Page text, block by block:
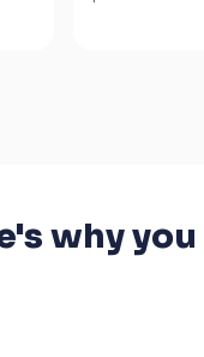
If you’re
why